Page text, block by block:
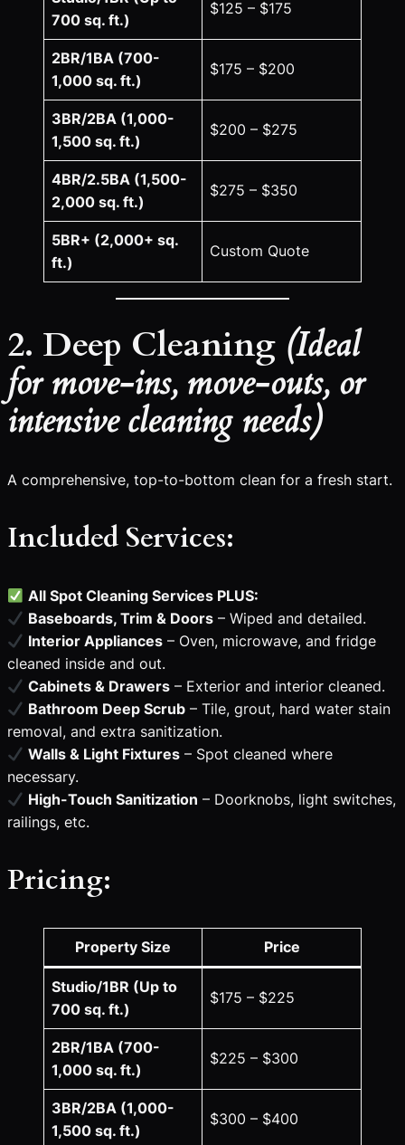
700 sq. ft.)
$125 – $175
2BR/1BA (700-
1,000 sq. ft.)
$175 – $200
3BR/2BA (1,000-
1,500 sq. ft.)
$200 – $275
4BR/2.5BA (1,500-
2,000 sq. ft.)
$275 – $350
5BR+ (2,000+ sq.
ft.)
Custom Quote
2. Deep Cleaning (Ideal
for move-ins, move-outs, or
intensive cleaning needs)
A comprehensive, top-to-bottom clean for a fresh start.
Included Services:
All Spot Cleaning Services PLUS:
Baseboards, Trim & Doors – Wiped and detailed.
Interior Appliances – Oven, microwave, and fridge
cleaned inside and out.
Cabinets & Drawers – Exterior and interior cleaned.
Bathroom Deep Scrub – Tile, grout, hard water stain
removal, and extra sanitization.
Walls & Light Fixtures – Spot cleaned where
necessary.
High-Touch Sanitization – Doorknobs, light switches,
railings, etc.
Pricing:
Property Size Price
Studio/1BR (Up to
700 sq. ft.)
$175 – $225
2BR/1BA (700-
1,000 sq. ft.)
$225 – $300
3BR/2BA (1,000-
1,500 sq. ft.)
$300 – $400